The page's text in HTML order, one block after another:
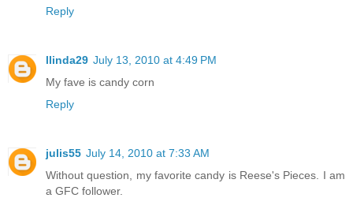
Reply
llinda29 July 13, 2010 at 4:49 PM
My fave is candy corn
Reply
julis55 July 14, 2010 at 7:33 AM
Without question, my favorite candy is Reese's Pieces. I am
a GFC follower.